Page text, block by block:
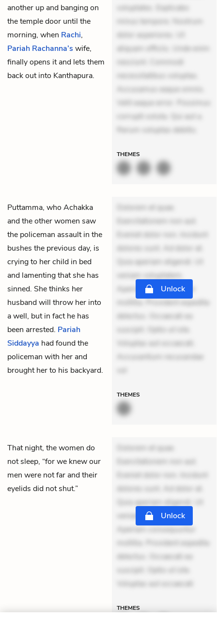
another up and banging on
the temple door until the
morning, when Rachi,
Pariah Rachanna’s wife,
finally opens it and lets them
back out into Kanthapura.
voluptates. Explicabo
minus tempore. Nostrum
dolor asperiores. Ut
aliquam officiis. Unde enim
nesciunt. Commodi
necessitatibus voluptas.
Accusamus eaque omnis.
Velit eaque error. Possimus
corrupti soluta. Qui aut a.
Rerum voluptas debitis.
THEMES
Puttamma, who Achakka
and the other women saw
the policeman assault in the
bushes the previous day, is
crying to her child in bed
and lamenting that she has
sinned. She thinks her
husband will throw her into
a well, but in fact he has
been arrested. Pariah
Siddayya had found the
policeman with her and
brought her to his backyard.
Dolorem et quae.
Exercitationem non aut.
Eveniet dolor non. Incidunt
dolores sunt. Ad dolor at.
Quia aperiam eligendi. Ut
veniam voluptatem.
Aperiam consequuntur
mollitia. Provident expedita
delectus. Occaecati ea
suscipit. Optio ut iste.
Voluptas aut occaecati.
Accusantium recusandae
Unlock
THEMES
That night, the women do
not sleep, “for we knew our
men were not far and their
eyelids did not shut.”
Dolorem et quae.
Exercitationem non aut.
Eveniet dolor non. Incidunt
dolores sunt. Ad dolor at.
Quia aperiam eligendi. Ut
veniam voluptatem.
Aperiam consequuntur
mollitia. Provident expedita
delectus. Occaecati ea
suscipit. Optio ut iste.
Voluptas aut occaecati
Unlock
THEMES